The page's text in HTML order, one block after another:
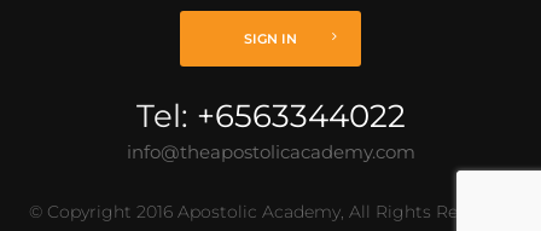
SIGN IN
Tel: +6563344022
info@theapostolicacademy.com
© Copyright 2016 Apostolic Academy, All Rights Reserved